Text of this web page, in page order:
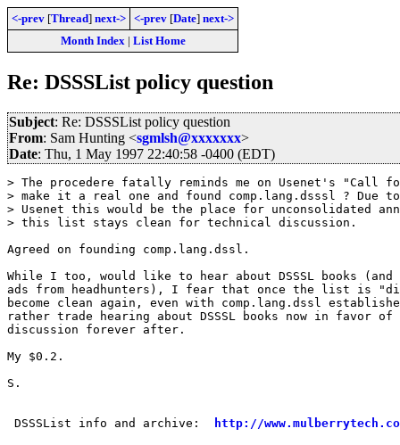
<-prev [Thread] next-> <-prev [Date] next->
Month Index| List Home
Re: DSSSList policy question
Subject: Re: DSSSList policy question
From: Sam Hunting <sgmlsh@xxxxxxx>
Date: Thu, 1 May 1997 22:40:58 -0400 (EDT)
> The procedere fatally reminds me on Usenet's "Call
> make it a real one and found comp.lang.dsssl ? Due
> Usenet this would be the place for unconsolidated
> this list stays clean for technical discussion.
Agreed on founding comp.lang.dssl.
While I too, would like to hear about DSSSL books
ads from headhunters), I fear that once the list is
become clean again, even with comp.lang.dssl
rather trade hearing about DSSSL books now in favor
discussion forever after.
My $0.2.
S.
DSSSList info and archive: http://